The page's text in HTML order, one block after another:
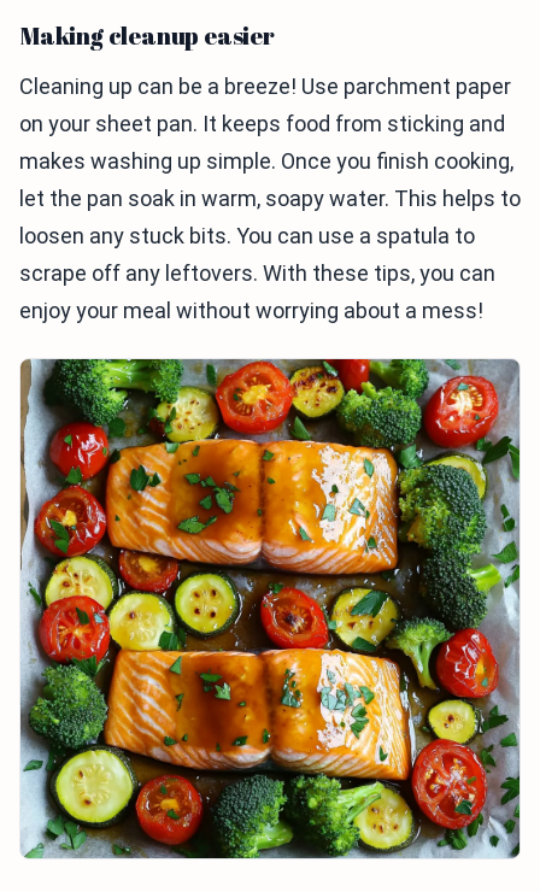
Making cleanup easier
Cleaning up can be a breeze! Use parchment paper
on your sheet pan. It keeps food from sticking and
makes washing up simple. Once you finish cooking,
let the pan soak in warm, soapy water. This helps to
loosen any stuck bits. You can use a spatula to
scrape off any leftovers. With these tips, you can
enjoy your meal without worrying about a mess!